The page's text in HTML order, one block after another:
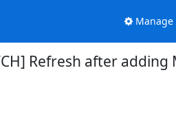
Manage
Refresh after adding